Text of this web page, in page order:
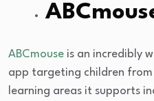
ABCmouse is an incredibly
app targeting children
learning areas it supports